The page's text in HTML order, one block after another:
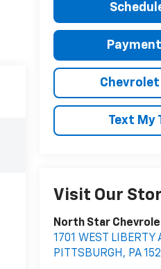
Text My
Visit Our
North Star
1701 WEST LIBERTY
PITTSBURGH , PA